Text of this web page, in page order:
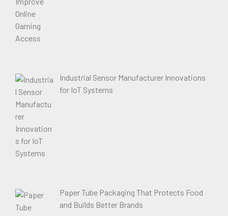
Industrial Sensor Manufacturer Innovations
for IoT Systems
Paper Tube Packaging That Protects Food
and Builds Better Brands